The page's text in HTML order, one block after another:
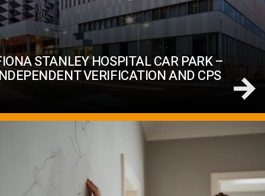
STANLEY HOSPITAL CAR PARK –
VERIFICATION AND CPS